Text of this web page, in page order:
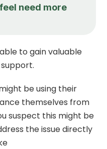
need more
to gain valuable
be using their
themselves from
suspect this might be
the issue directly